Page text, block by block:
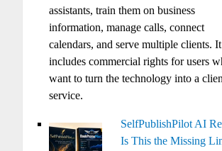
assistants, train them on business
information, manage calls, connect
calendars, and serve multiple clients.
includes commercial rights for users
want to turn the technology into a
service.
SelfPublishPilot AI
Is This the Missing